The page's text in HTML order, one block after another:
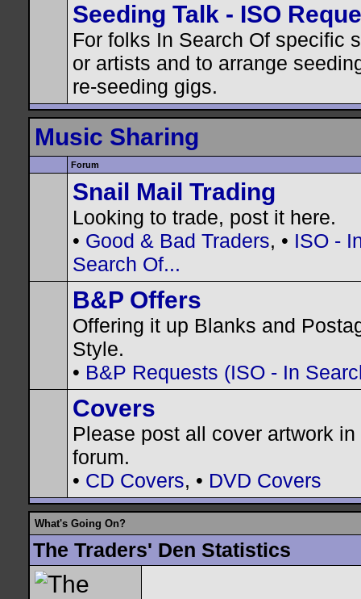
Seeding Talk - ISO
For folks In Search Of specific
or artists and to arrange
re-seeding gigs.
Music Sharing
Forum
Snail Mail Trading
Looking to trade, post it here.
• Good & Bad Traders, • ISO -
Search Of...
B&P Offers
Offering it up Blanks and
Style.
• B&P Requests (ISO - In
Covers
Please post all cover artwork in
forum.
• CD Covers, • DVD Covers
What's Going On?
The Traders' Den Statistics